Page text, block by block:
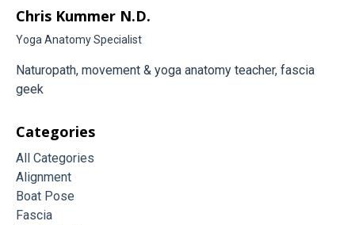
Chris Kummer N.D.
Yoga Anatomy Specialist
Naturopath, movement & yoga anatomy teacher, fascia
geek
Categories
All Categories
Alignment
Boat Pose
Fascia